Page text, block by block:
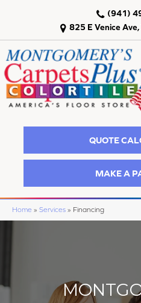
825 E Venice
(941)
QUOTE
MAKE A
Home » Services » Financing